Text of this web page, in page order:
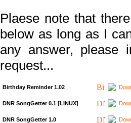
Plaese note that
below as long as I
any answer, please
request...
Birthday Reminder 1.02
DNR SongGetter 0.1 [LINUX]
DNR SongGetter 1.0